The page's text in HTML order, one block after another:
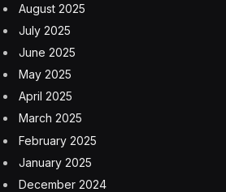
August 2025
July 2025
June 2025
May 2025
April 2025
March 2025
February 2025
January 2025
December 2024